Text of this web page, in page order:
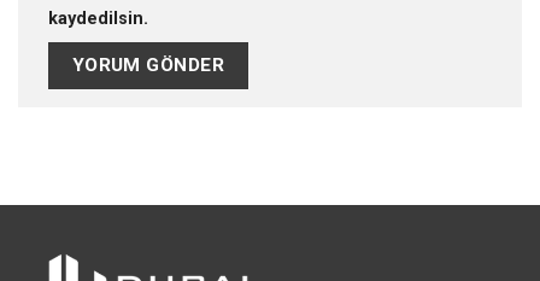
kaydedilsin.